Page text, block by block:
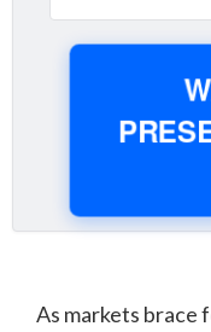
As markets brace